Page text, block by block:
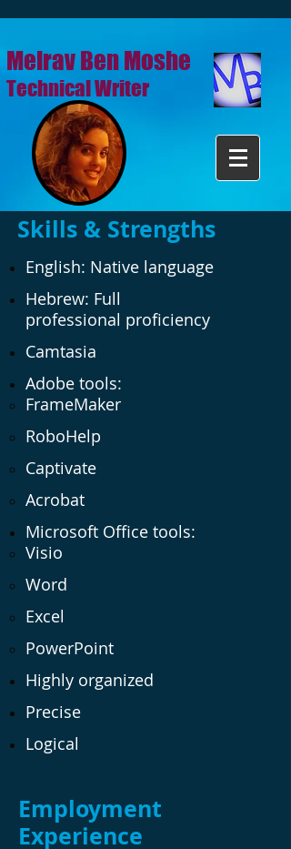
Meirav Ben Moshe
Technical Writer
Skills & Strengths
English: Native language
Hebrew: Full
professional proficiency
Camtasia
Adobe tools:
FrameMaker
RoboHelp
Captivate
Acrobat
Microsoft Office tools:
Visio
Word
Excel
PowerPoint
Highly organized
Precise
Logical
Employment
Experience